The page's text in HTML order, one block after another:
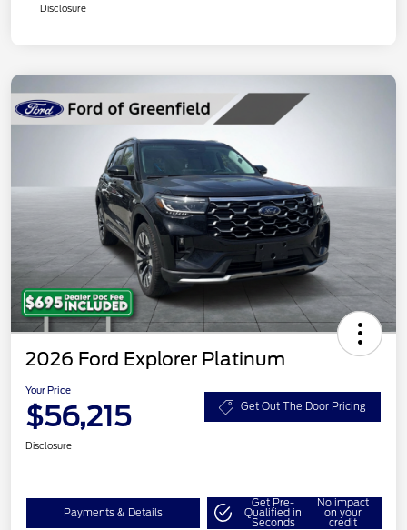
Disclosure
2026 Ford Explorer Platinum
Your Price
$56,215 Get Out The Door Pricing
Disclosure
Payments & Details
Get Pre-
Qualified in
Seconds
No impact
on your
credit